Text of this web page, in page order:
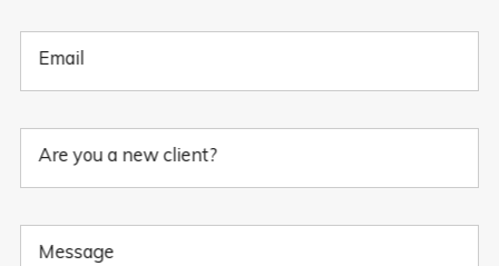
Email
Are you a new client?
Message